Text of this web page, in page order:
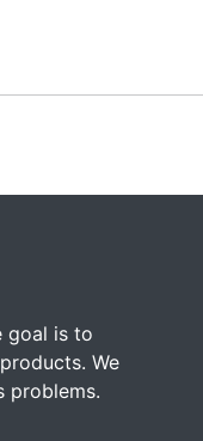
goal is to
We
problems.